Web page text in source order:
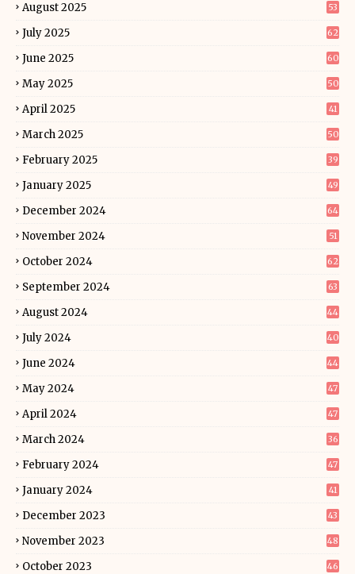
August 2025 53
July 2025 62
June 2025 60
May 2025 50
April 2025 41
March 2025 50
February 2025 39
January 2025 49
December 2024 64
November 2024 51
October 2024 62
September 2024 63
August 2024 44
July 2024 40
June 2024 44
May 2024 47
April 2024 47
March 2024 36
February 2024 47
January 2024 41
December 2023 43
November 2023 48
October 2023 46